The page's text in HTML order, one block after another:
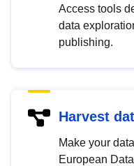
Access tools
data
publishing.
Harvest
Make your
European